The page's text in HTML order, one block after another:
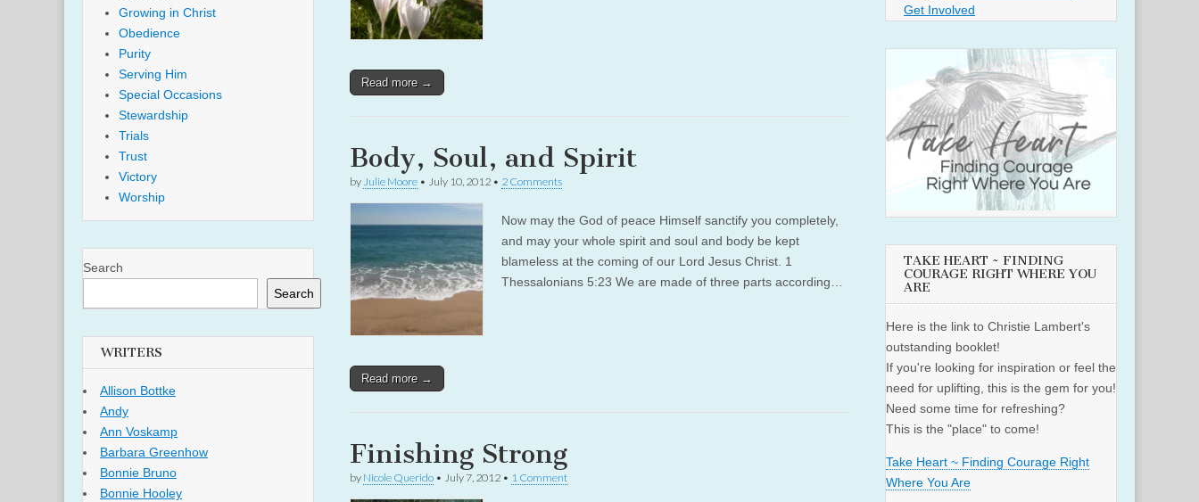
Read more →
Body, Soul, and Spirit
by Julie Moore • July 10, 2012 • 2 Comments
Now may the God of peace Himself sanctify you completely,
and may your whole spirit and soul and body be kept
blameless at the coming of our Lord Jesus Christ. 1
Thessalonians 5:23 We are made of three parts according…
Read more →
Finishing Strong
by Nicole Querido • July 7, 2012 • 1 Comment
Growing in Christ
Obedience
Purity
Serving Him
Special Occasions
Stewardship
Trials
Trust
Victory
Worship
Search
Search
WRITERS
Allison Bottke
Andy
Ann Voskamp
Barbara Greenhow
Bonnie Bruno
Bonnie Hooley
Get Involved
TAKE HEART ~ FINDING
COURAGE RIGHT WHERE YOU
ARE
Here is the link to Christie Lambert's
outstanding booklet!
If you're looking for inspiration or feel the
need for uplifting, this is the gem for you!
Need some time for refreshing?
This is the "place" to come!
Take Heart ~ Finding Courage Right
Where You Are